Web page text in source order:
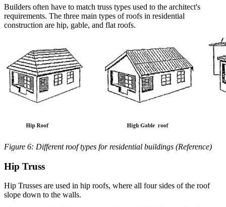
Builders often have to match truss types used to the architect's
requirements. The three main types of roofs in residential
construction are hip, gable, and flat roofs.
Figure 6: Different roof types for residential buildings (Reference)
Hip Truss
Hip Trusses are used in hip roofs, where all four sides of the roof
slope down to the walls.